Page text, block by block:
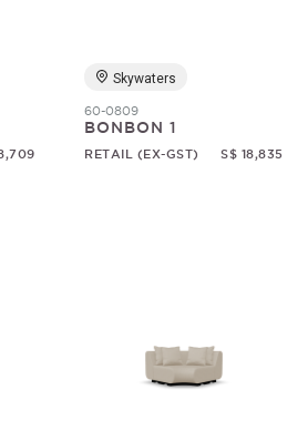
Skywaters
60-0809
BONBON 1
RETAIL (EX-GST) S$ 18,835